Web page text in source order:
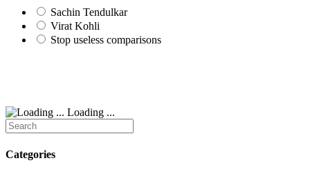
Sachin Tendulkar
Virat Kohli
Stop useless comparisons
Loading ...
Search
for:
Categories